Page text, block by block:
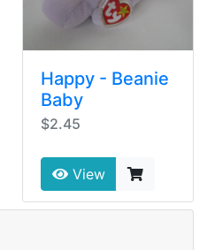
Happy - Beanie
Baby
$2.45
View